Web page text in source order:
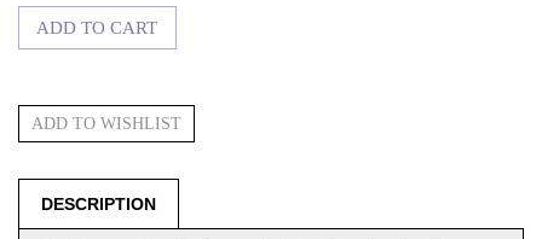
DESCRIPTION